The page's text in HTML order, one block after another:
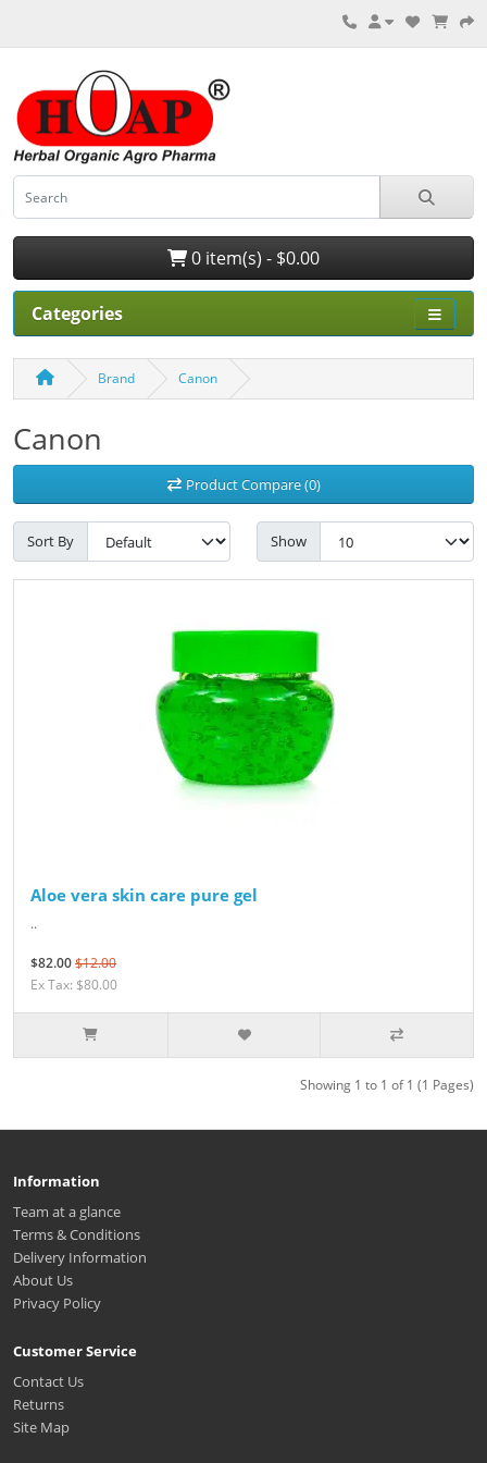
0 item(s) - $0.00
Categories
Brand Canon
Canon
Product Compare (0)
Sort By Show
Aloe vera skin care pure gel
..
$82.00$12.00
Ex Tax: $80.00
Showing 1 to 1 of 1 (1 Pages)
Information
Team at a glance
Terms & Conditions
Delivery Information
About Us
Privacy Policy
Customer Service
Contact Us
Returns
Site Map